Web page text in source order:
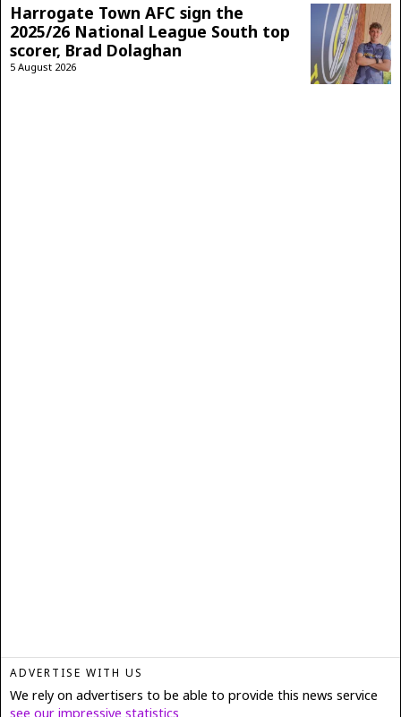
Harrogate Town AFC sign the
2025/26 National League South top
scorer, Brad Dolaghan
5 August 2026
ADVERTISE WITH US
We rely on advertisers to be able to provide this news service
see our impressive statistics